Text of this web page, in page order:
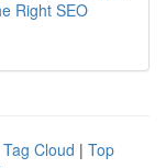
Right SEO
Tag Cloud | Top